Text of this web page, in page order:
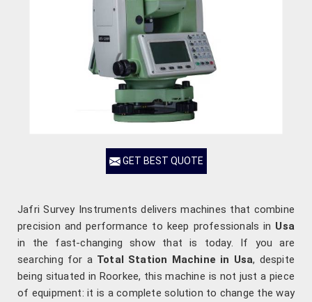
GET BEST QUOTE
Jafri Survey Instruments delivers machines that combine
precision and performance to keep professionals in Usa
in the fast-changing show that is today. If you are
searching for a Total Station Machine in Usa, despite
being situated in Roorkee, this machine is not just a piece
of equipment: it is a complete solution to change the way